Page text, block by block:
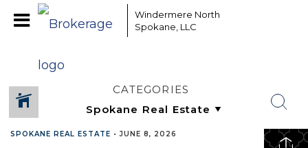
Windermere North
Spokane, LLC
CATEGORIES
SPOKANE REAL ESTATE •JUNE 8, 2026